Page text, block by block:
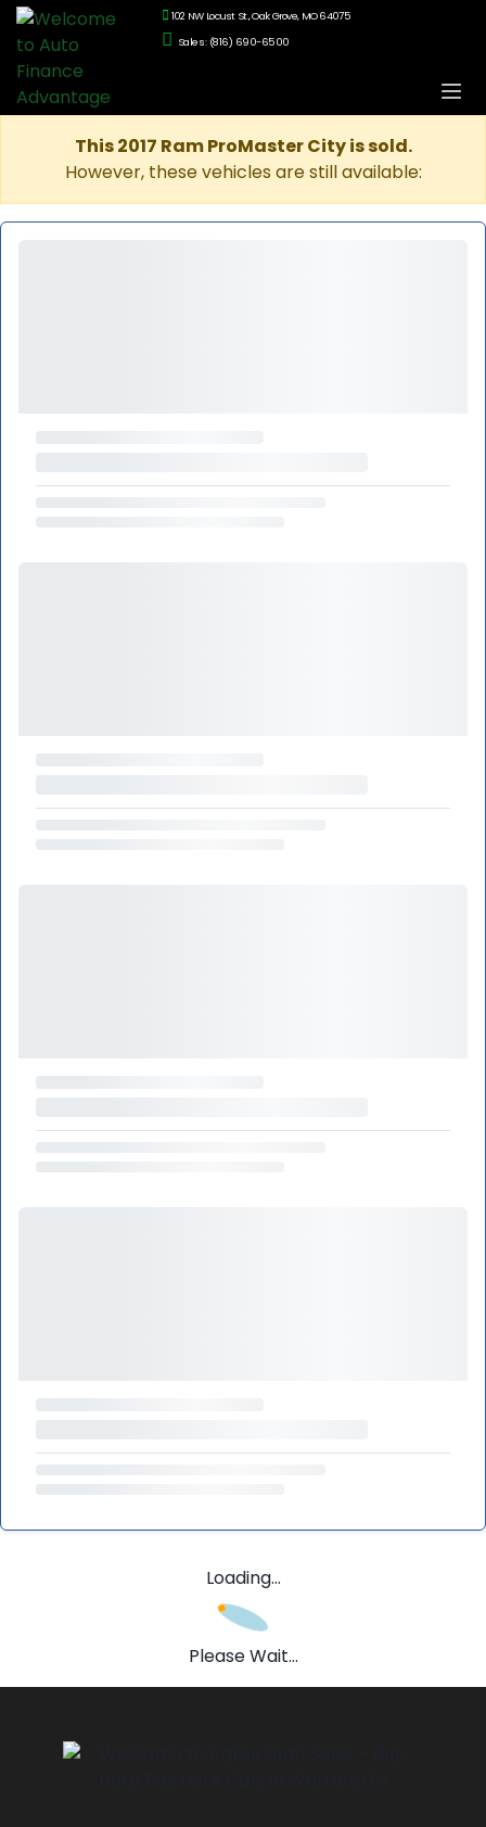
102 NW Locust St., Oak Grove, MO 64075
Sales: (816) 690-6500
This 2017 Ram ProMaster City is sold.
However, these vehicles are still available:
Loading...
Please Wait...